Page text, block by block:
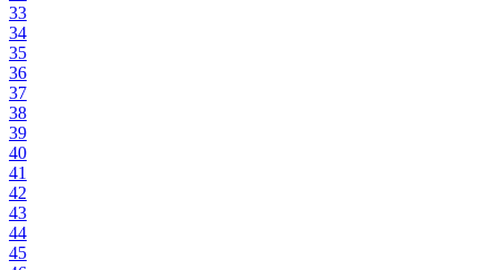
33
34
35
36
37
38
39
40
41
42
43
44
45